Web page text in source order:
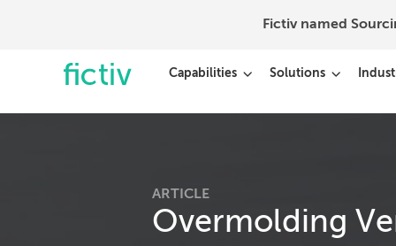
Fictiv named
Capabilities Solutions
ARTICLE
Overmolding